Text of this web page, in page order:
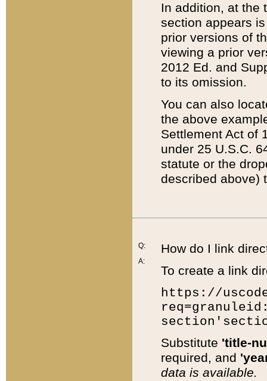
In addition, at the
section appears
prior versions of
viewing a prior
2012 Ed. and
to its omission.
You can also
the above
Settlement Act of
under 25 U.S.C.
statute or the
described above)
Q:
A:
How do I link
To create a link
https://
Substitute 'title-
required, and
data is available.